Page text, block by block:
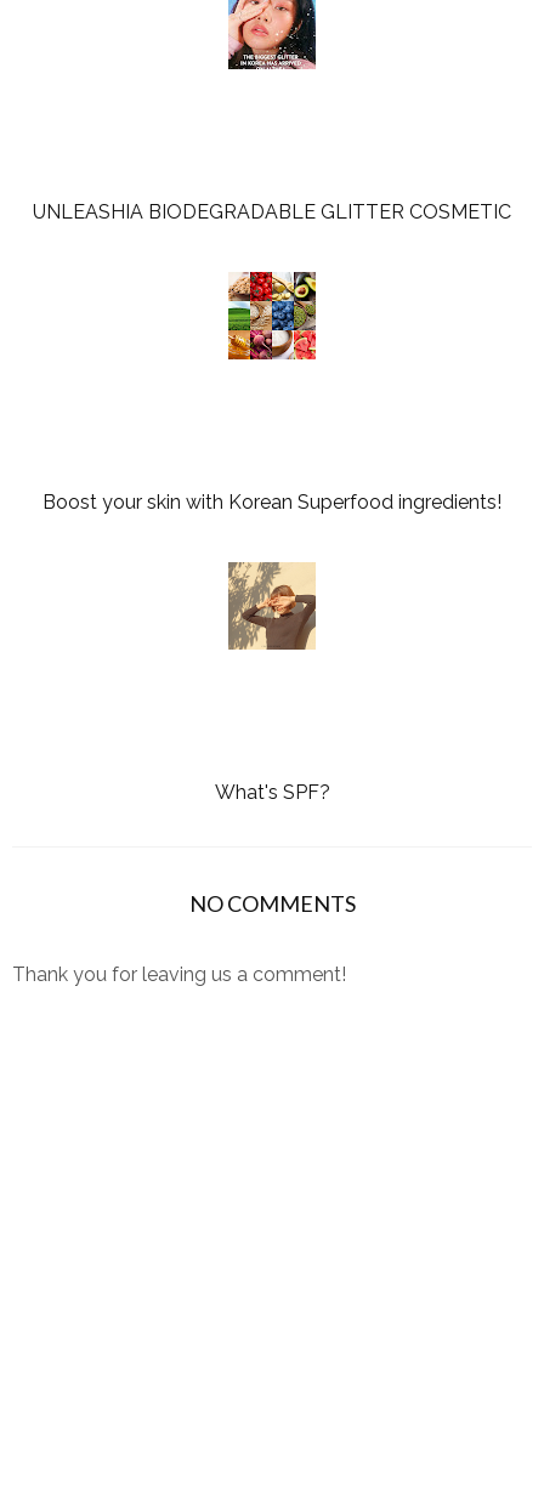
UNLEASHIA BIODEGRADABLE GLITTER COSMETIC
Boost your skin with Korean Superfood ingredients!
What's SPF?
NO COMMENTS
Thank you for leaving us a comment!